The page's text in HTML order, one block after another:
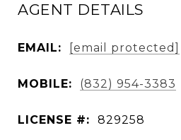
AGENT DETAILS
EMAIL: [email protected]
MOBILE: (832) 954-3383
LICENSE #: 829258